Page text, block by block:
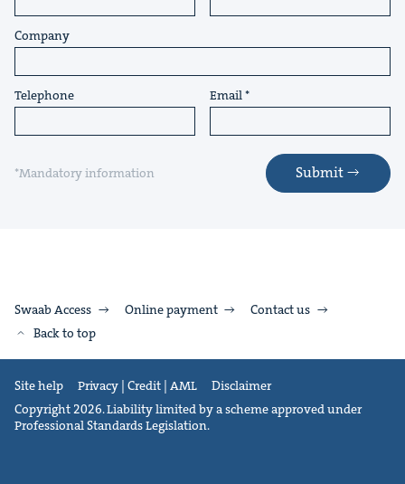
Company
Telephone Email
*Mandatory information Submit
Swaab Access Online payment
Contact us
Back to top
Site help Privacy | Credit | AML
Disclaimer
Copyright 2026. Liability limited by a scheme approved under
Professional Standards Legislation.